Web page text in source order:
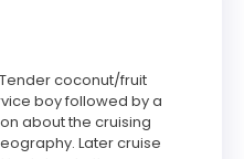
coconut/fruit
boy followed by a
about the cruising
Later cruise